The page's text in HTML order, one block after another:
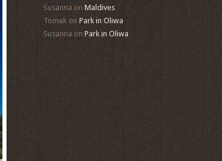
Susanna on Maldives
Tomekon Park in Oliwa
Susanna on Park in Oliwa